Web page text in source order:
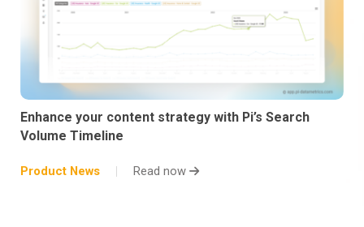
Enhance your content strategy with Pi’s Search
Volume Timeline
Product News Read now